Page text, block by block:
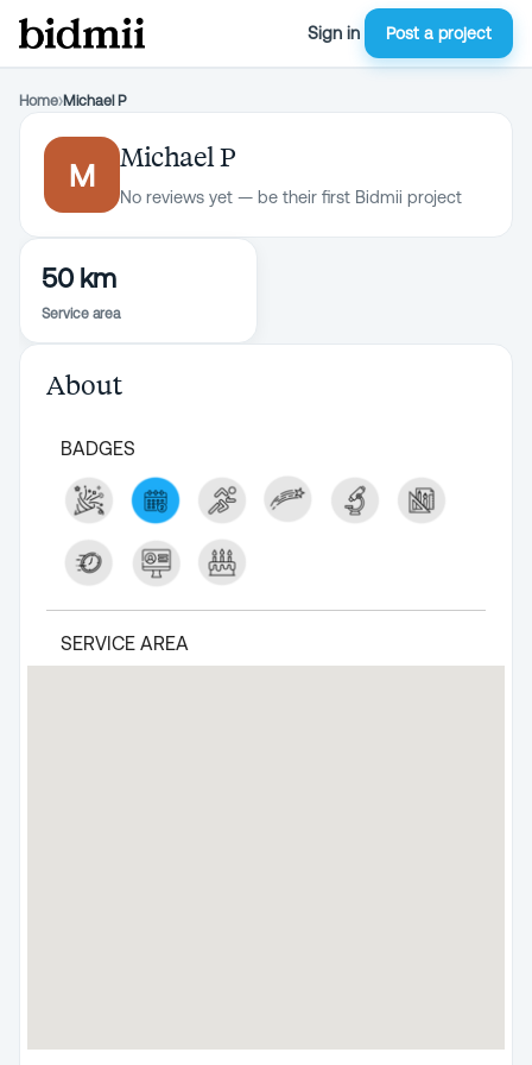
Sign in Post a project
Home›Michael P
M
Michael P
No reviews yet — be their first Bidmii project
50 km
Service area
About
BADGES
SERVICE AREA